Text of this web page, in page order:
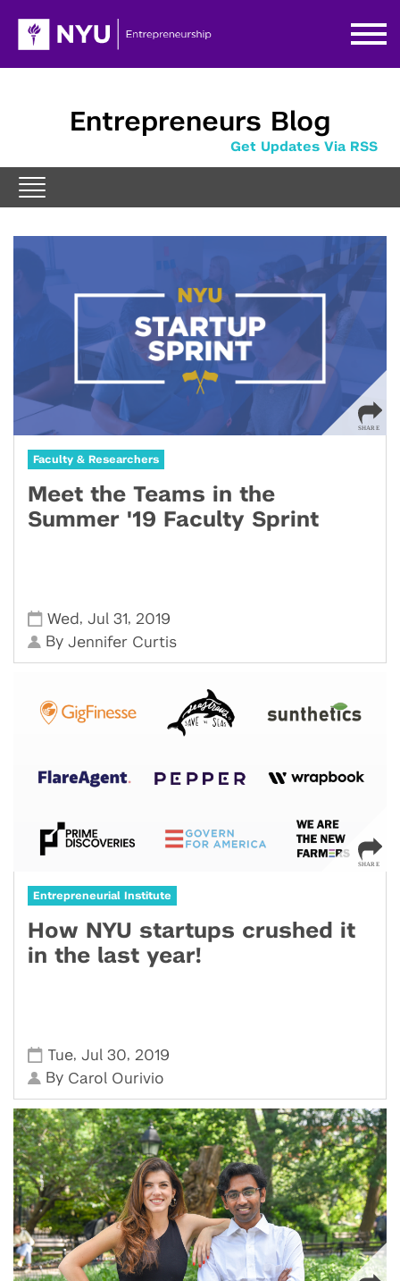
Entrepreneurs Blog
Get Updates Via RSS
Faculty & Researchers
Meet the Teams in the
Summer '19 Faculty Sprint
Wed ,Jul 31, 2019
ByJennifer Curtis
Entrepreneurial Institute
How NYU startups crushed it
in the last year!
Tue,Jul 30, 2019
By Carol Ourivio